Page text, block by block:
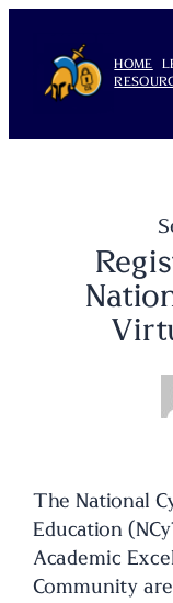
content
HOME
The National
Education
Academic
Community